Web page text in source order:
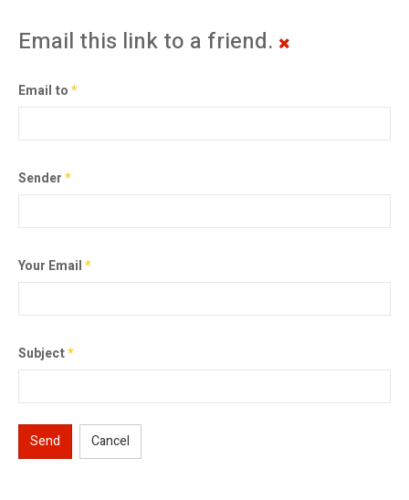
Email this link to a friend.
Email to*
Sender*
Your Email*
Subject*
Send Cancel